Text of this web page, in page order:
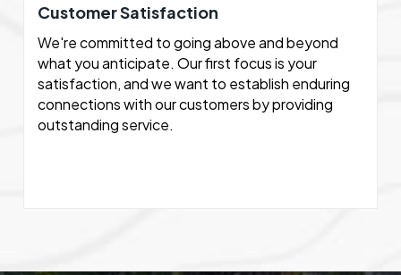
Customer Satisfaction
We're committed to going above and beyond
what you anticipate. Our first focus is your
satisfaction, and we want to establish enduring
connections with our customers by providing
outstanding service.